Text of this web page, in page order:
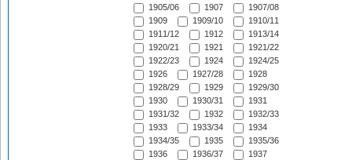
1905/06
1907
1907/08
1909
1909/10
1910/11
1911/12
1912
1913/14
1920/21
1921
1921/22
1922/23
1924
1924/25
1926
1927/28
1928
1928/29
1929
1929/30
1930
1930/31
1931
1931/32
1932
1932/33
1933
1933/34
1934
1934/35
1935
1935/36
1936
1936/37
1937